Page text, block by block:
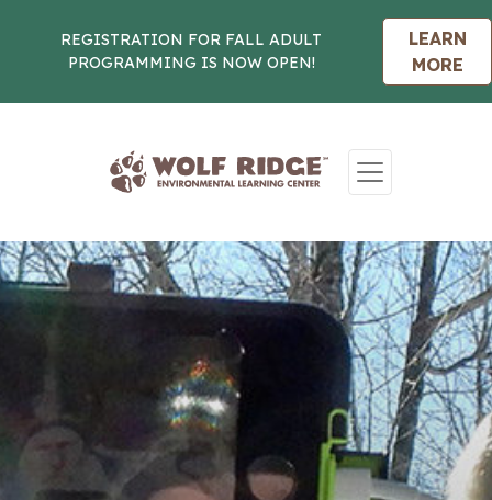
REGISTRATION FOR FALL ADULT
PROGRAMMING IS NOW OPEN!
LEARN
MORE